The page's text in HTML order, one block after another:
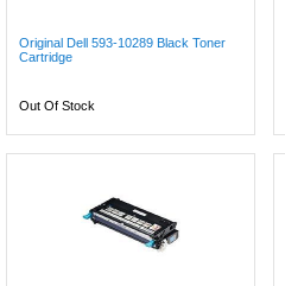
Original Dell 593-10289 Black Toner
Cartridge
Out Of Stock